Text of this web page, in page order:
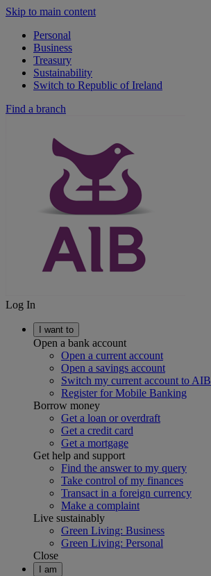
Skip to main content
Personal
Business
Treasury
Sustainability
Switch to Republic of Ireland
Find a branch
Log In
I want to
Open a bank account
Open a current account
Open a savings account
Switch my current account to AIB
Register for Mobile Banking
Borrow money
Get a loan or overdraft
Get a credit card
Get a mortgage
Get help and support
Find the answer to my query
Take control of my finances
Transact in a foreign currency
Make a complaint
Live sustainably
Green Living: Business
Green Living: Personal
Close
I am